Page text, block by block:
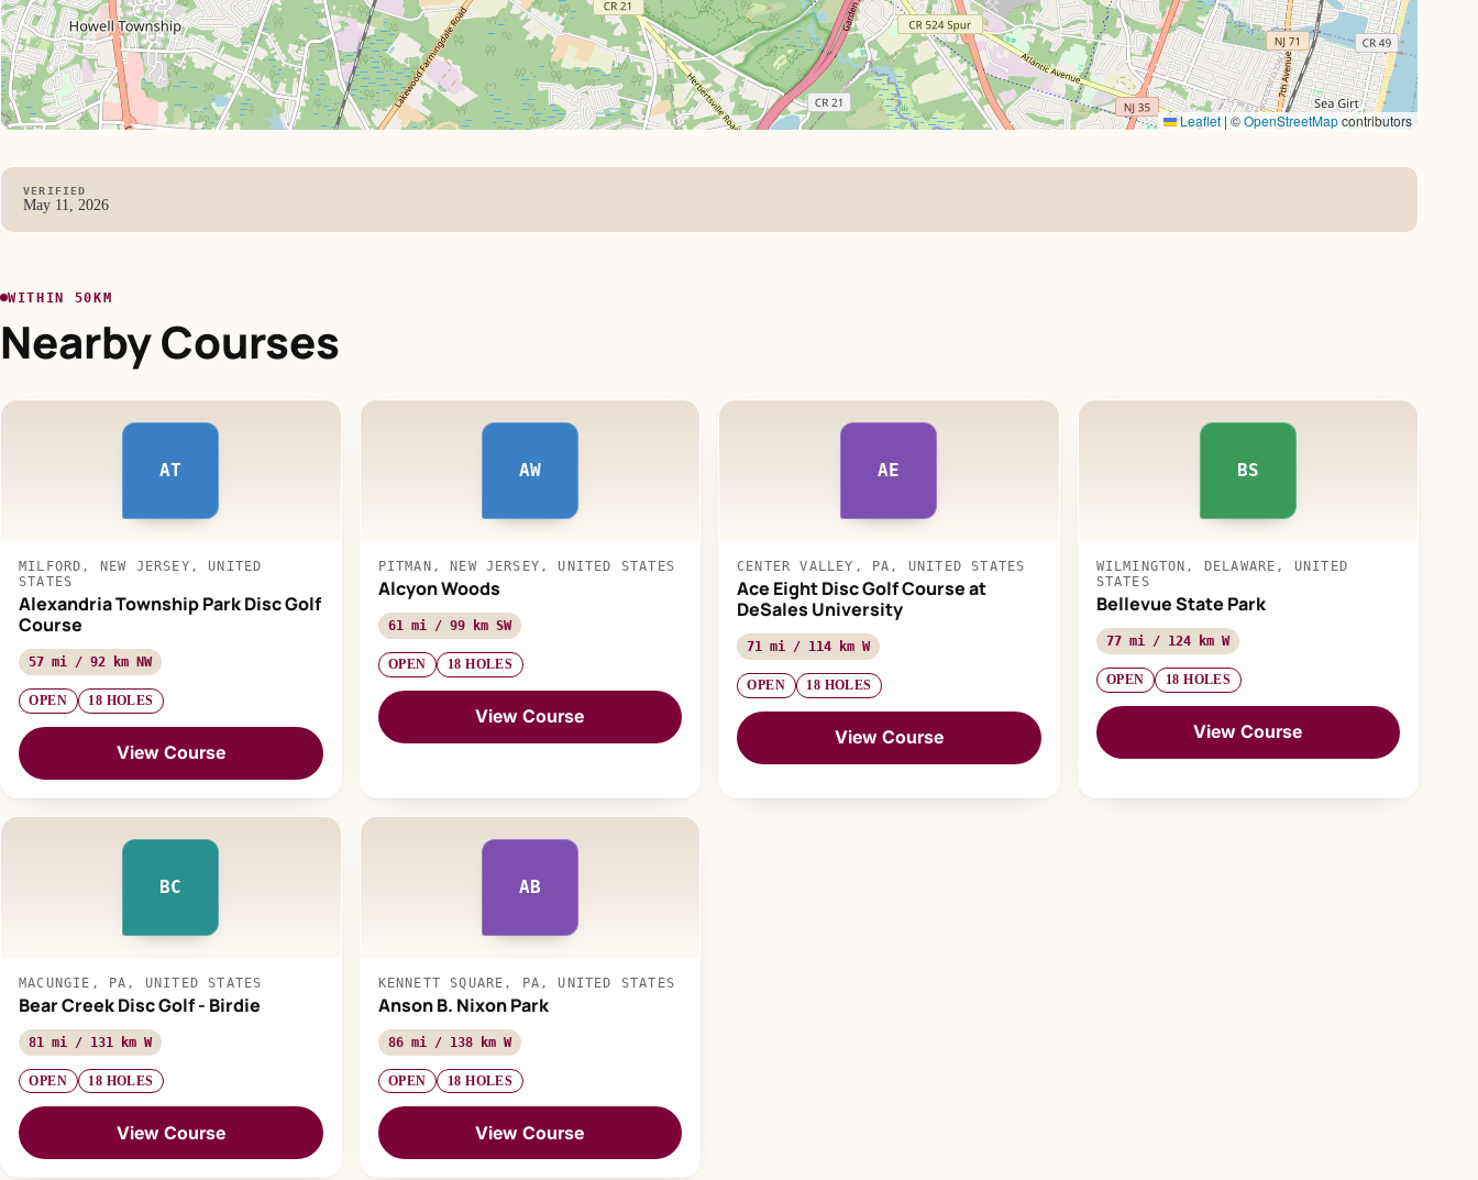
Leaflet |©OpenStreetMapcontributors
VERIFIED
May 11, 2026
WITHIN 50KM
Nearby Courses
AT
MILFORD, NEW JERSEY, UNITED
STATES
Alexandria Township Park Disc Golf
Course
57 mi / 92 km NW
OPEN 18 HOLES
View Course
AW
PITMAN, NEW JERSEY, UNITED STATES
Alcyon Woods
61 mi / 99 km SW
OPEN 18 HOLES
View Course
AE
CENTER VALLEY, PA, UNITED STATES
Ace Eight Disc Golf Course at
DeSales University
71 mi / 114 km W
OPEN 18 HOLES
View Course
BS
WILMINGTON, DELAWARE, UNITED
STATES
Bellevue State Park
77 mi / 124 km W
OPEN 18 HOLES
View Course
BC
MACUNGIE, PA, UNITED STATES
Bear Creek Disc Golf - Birdie
81 mi / 131 km W
OPEN 18 HOLES
View Course
AB
KENNETT SQUARE, PA, UNITED STATES
Anson B. Nixon Park
86 mi / 138 km W
OPEN 18 HOLES
View Course